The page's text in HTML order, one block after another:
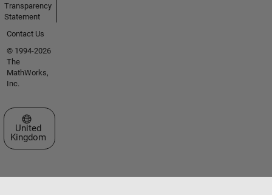
Transparency
Statement
Contact Us
© 1994-2026
The
MathWorks,
Inc.
Select a Web Site
United
Kingdom